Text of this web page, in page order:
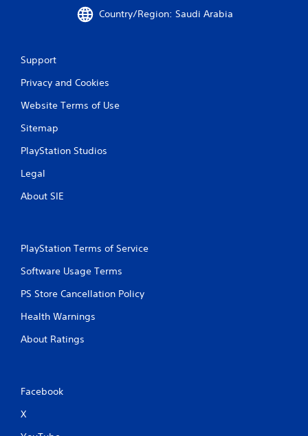
Country/Region: Saudi Arabia
Support
Privacy and Cookies
Website Terms of Use
Sitemap
PlayStation Studios
Legal
About SIE
PlayStation Terms of Service
Software Usage Terms
PS Store Cancellation Policy
Health Warnings
About Ratings
Facebook
X